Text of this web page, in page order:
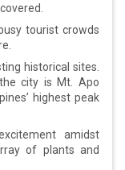
tourist crowds
historical sites.
city is Mt. Apo
highest peak
amidst
of plants and